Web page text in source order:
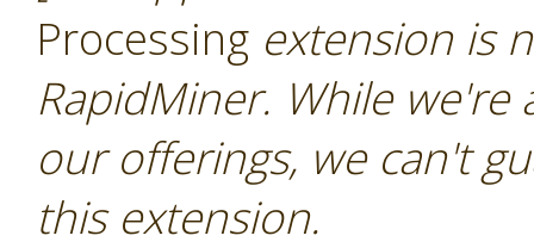
Processing extension is
RapidMiner. While
our offerings, we can't
this extension.